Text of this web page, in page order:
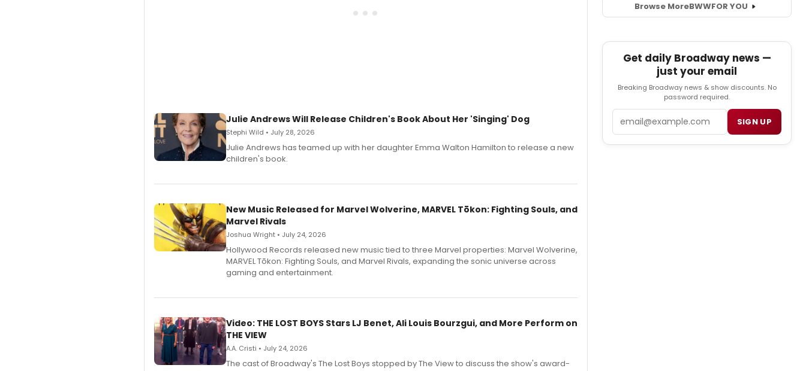
Julie Andrews Will Release Children's Book About Her 'Singing' Dog
Stephi Wild • July 28, 2026
Julie Andrews has teamed up with her daughter Emma Walton Hamilton to release a new
children's book.
New Music Released for Marvel Wolverine, MARVEL Tōkon: Fighting Souls, and
Marvel Rivals
Joshua Wright • July 24, 2026
Hollywood Records released new music tied to three Marvel properties: Marvel Wolverine,
MARVEL Tōkon: Fighting Souls, and Marvel Rivals, expanding the sonic universe across
gaming and entertainment.
Video: THE LOST BOYS Stars LJ Benet, Ali Louis Bourzgui, and More Perform on
THE VIEW
A.A. Cristi • July 24, 2026
The cast of Broadway's The Lost Boys stopped by The View to discuss the show's award-
Browse MoreBWWFOR YOU
Get daily Broadway news —
just your email
Breaking Broadway news & show discounts. No
password required.
SIGN UP